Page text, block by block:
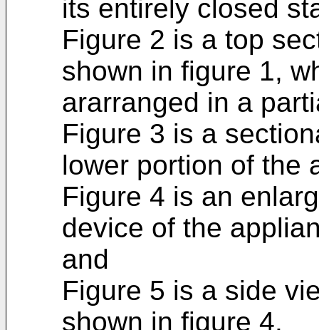
its entirely closed
Figure 2 is a top
shown in figure 1,
ararranged in a
Figure 3 is a
lower portion of the
Figure 4 is an
device of the
and
Figure 5 is a side
shown in figure 4.